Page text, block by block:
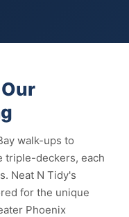
walk-ups to
triple-deckers, each
Neat N Tidy's
for the unique
Phoenix